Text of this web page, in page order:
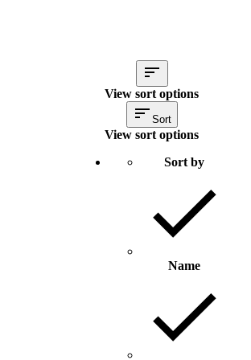
View sort options
Sort
View sort options
Sort by
Name